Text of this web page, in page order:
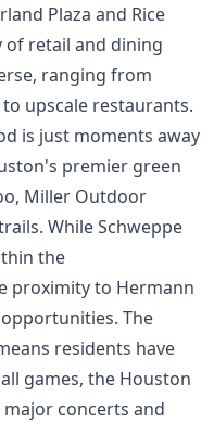
Plaza and Rice
of retail and dining
ranging from
upscale restaurants.
is just moments away
premier green
Miller Outdoor
While Schweppe
the
proximity to Hermann
The
residents have
games, the Houston
major concerts and